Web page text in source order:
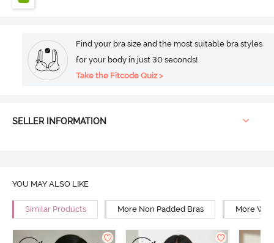
Find your bra size and the most suitable bra styles
for your body in just 30 seconds!
Take the Fitcode Quiz >
SELLER INFORMATION
YOU MAY ALSO LIKE
Similar Products More Non Padded Bras More